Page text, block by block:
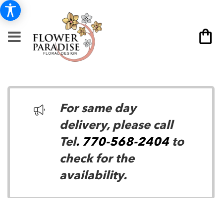
For same day
delivery, please call
Tel. 770-568-2404to
check for the
availability.